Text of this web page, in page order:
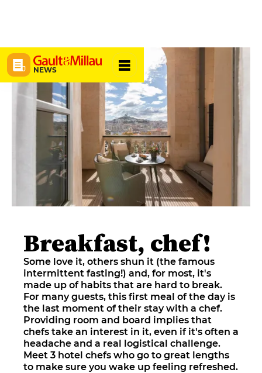
NEWS
Breakfast, chef!
Some love it, others shun it (the famous
intermittent fasting!) and, for most, it's
made up of habits that are hard to break.
For many guests, this first meal of the day is
the last moment of their stay with a chef.
Providing room and board implies that
chefs take an interest in it, even if it's often a
headache and a real logistical challenge.
Meet 3 hotel chefs who go to great lengths
to make sure you wake up feeling refreshed.